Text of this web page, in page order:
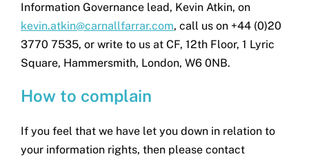
Information Governance lead, Kevin Atkin, on
kevin.atkin@carnallfarrar.com, call us on +44 (0)20
3770 7535, or write to us at CF, 12th Floor, 1 Lyric
Square, Hammersmith, London, W6 0NB.
How to complain
If you feel that we have let you down in relation to
your information rights, then please contact